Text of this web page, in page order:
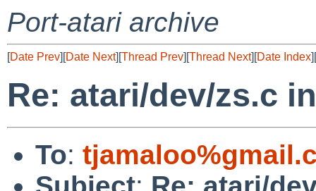
Port-atari archive
[Date Prev][Date Next][Thread Prev][Thread Next][Date Index][
Re: atari/dev/zs.c
To: